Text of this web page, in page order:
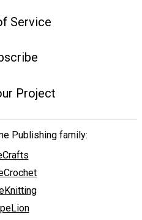
Service
Project
Publishing family: